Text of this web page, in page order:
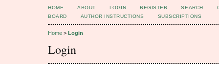
HOME ABOUT LOGIN REGISTER SEARCH
BOARD
AUTHOR INSTRUCTIONS SUBSCRIPTIONS
Home > Login
Login